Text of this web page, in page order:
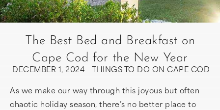
The Best Bed and Breakfast on
Cape Cod for the New Year
DECEMBER 1, 2024
THINGS TO DO ON CAPE COD
As we make our way through this joyous but often
chaotic holiday season, there’s no better place to